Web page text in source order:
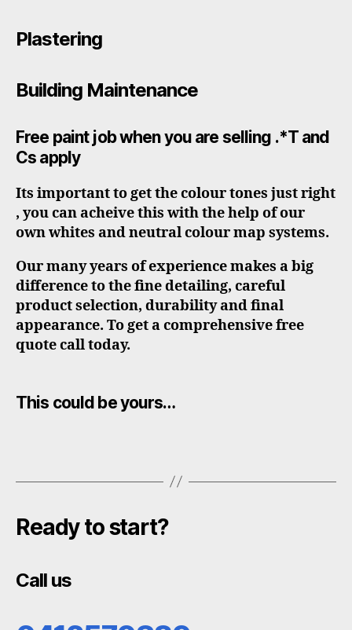
Plastering
Building Maintenance
Free paint job when you are selling .*T and
Cs apply
Its important to get the colour tones just right
, you can acheive this with the help of our
own whites and neutral colour map systems.
Our many years of experience makes a big
difference to the fine detailing, careful
product selection, durability and final
appearance. To get a comprehensive free
quote call today.
This could be yours…
Ready to start?
Call us